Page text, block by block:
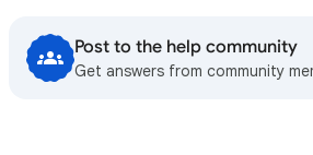
Post to the help community
Get answers from community